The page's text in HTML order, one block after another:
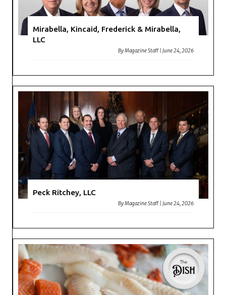
Mirabella, Kincaid, Frederick & Mirabella,
LLC
ByMagazine Staff |June 24, 2026
Peck Ritchey, LLC
ByMagazine Staff |June 24, 2026